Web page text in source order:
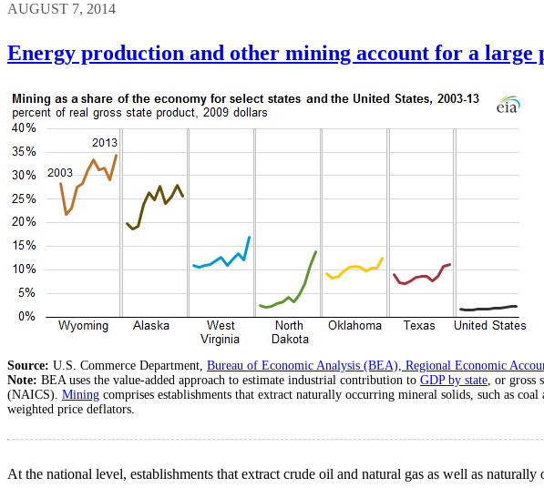
AUGUST 7, 2014
Energy production and other mining account for a large
Source: U.S. Commerce Department, Bureau of Economic Analysis (BEA), Regional Economic
Note: BEA uses the value-added approach to estimate industrial contribution to GDP by state, or gross
(NAICS). Mining comprises establishments that extract naturally occurring mineral solids, such as
weighted price deflators.
At the national level, establishments that extract crude oil and natural gas as well as